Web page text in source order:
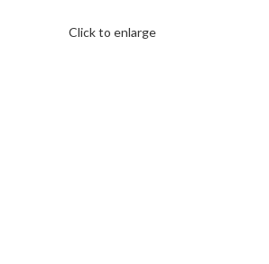
Click to enlarge